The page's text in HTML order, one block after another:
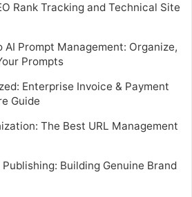
Rank Tracking and Technical Site
Prompt Management: Organize,
Prompts
Enterprise Invoice & Payment
Guide
The Best URL Management
Building Genuine Brand